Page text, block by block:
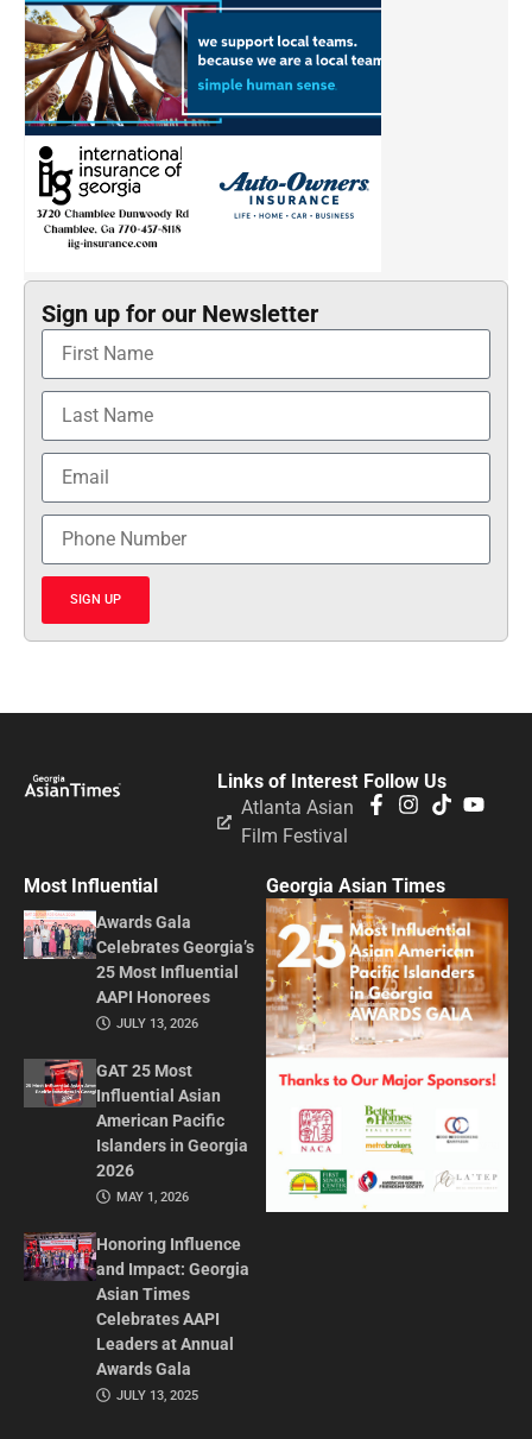
Sign up for our Newsletter
SIGN UP
Follow Us
Links of Interest
Atlanta Asian
Film Festival
Most Influential
Awards Gala
Celebrates Georgia’s
25 Most Influential
AAPI Honorees
JULY 13, 2026
GAT 25 Most
Influential Asian
American Pacific
Islanders in Georgia
2026
MAY 1, 2026
Honoring Influence
and Impact: Georgia
Asian Times
Celebrates AAPI
Leaders at Annual
Awards Gala
JULY 13, 2025
Georgia Asian Times